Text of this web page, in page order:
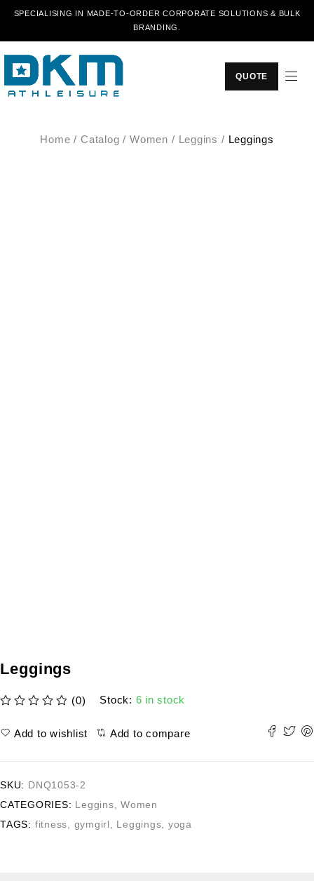
SPECIALISING IN MADE-TO-ORDER CORPORATE SOLUTIONS & BULK
BRANDING.
QUOTE
Home / Catalog / Women / Leggins / Leggings
Leggings
(0) Stock: 6 in stock
Add to wishlist Add to compare
SKU: DNQ1053-2
CATEGORIES: Leggins
Women
TAGS: fitness gymgirl Leggings yoga